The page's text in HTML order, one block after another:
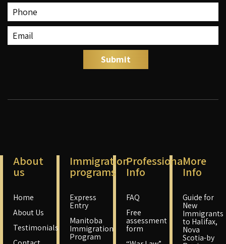
About
us
Home
About Us
Testimonials
Immigration
programs
Express
Entry
Manitoba
Immigration
Program
Professional
Info
FAQ
Free
assessment
form
More
Info
Guide for
New
Immigrants
to Halifax,
Nova
Scotia-by